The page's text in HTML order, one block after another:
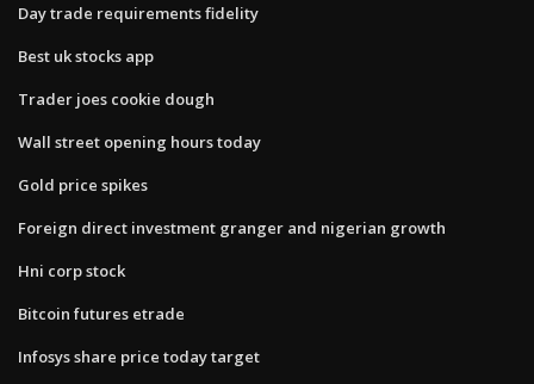
Day trade requirements fidelity
Best uk stocks app
Trader joes cookie dough
Wall street opening hours today
Gold price spikes
Foreign direct investment granger and nigerian growth
Hni corp stock
Bitcoin futures etrade
Infosys share price today target